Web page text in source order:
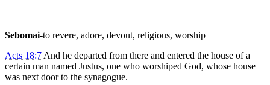
Sebomai-to revere, adore, devout, religious, worship
Acts 18:7 And he departed from there and entered the house of a
certain man named Justus, one who worshiped God, whose house
was next door to the synagogue.